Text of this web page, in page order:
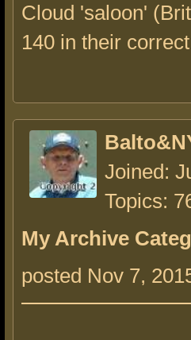
Cloud 'saloon'
140 in their
Joined:
Topics:
My Archive
posted Nov 7,